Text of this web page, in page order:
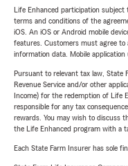
Life Enhanced participation
terms and conditions of the
iOS. An iOS or Android mobile
features. Customers must agree to
information data. Mobile
Pursuant to relevant tax law, State
Revenue Service and/or other
Income) for the redemption of Life
responsible for any tax
rewards. You may wish to discuss
the Life Enhanced program with a
Each State Farm Insurer has sole